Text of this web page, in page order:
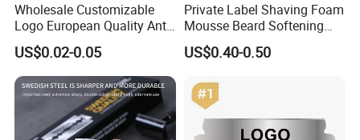
Wholesale Customizable
Logo European Quality Anti-
Snore Ventilate
Hypoallergenic Mouth Tape
Improving Sleep Clear Nasal
Strips
US$0.02-0.05
Private Label Shaving Foam
Mousse Beard Softening
Men's Gel Shaving Foam
US$0.40-0.50